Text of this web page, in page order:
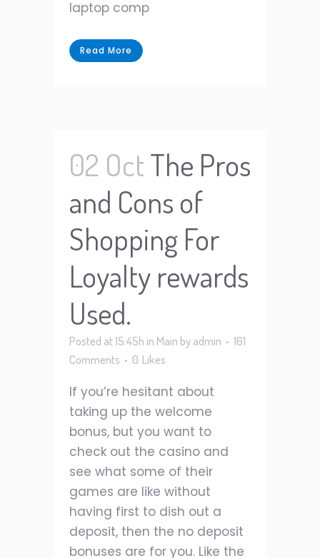
laptop comp
Read More
02 OctThe Pros
and Cons of
Shopping For
Loyalty rewards
Used.
Posted at 15:45h in Main byadmin
161
Comments
0 Likes
If you’re hesitant about
taking up the welcome
bonus, but you want to
check out the casino and
see what some of their
games are like without
having first to dish out a
deposit, then the no deposit
bonuses are for you. Like the